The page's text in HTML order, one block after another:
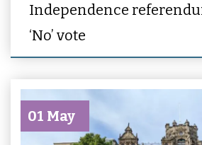
Independence
‘No’ vote
01 May